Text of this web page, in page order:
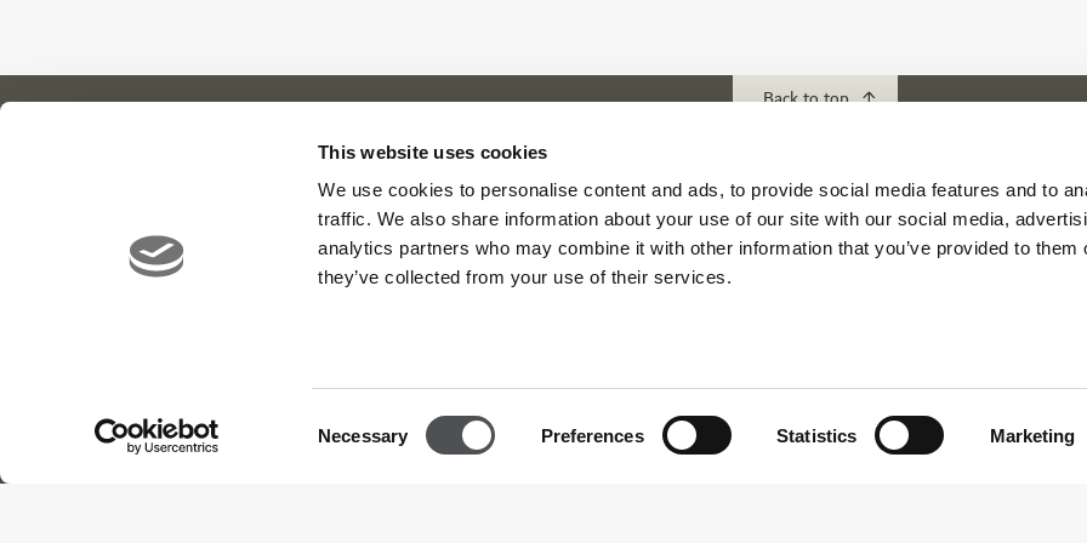
This website uses cookies
We use cookies to personalise content and ads, to provide social media features and to
traffic. We also share information about your use of our site with our social media,
analytics partners who may combine it with other information that you’ve provided to them
they’ve collected from your use of their services.
Selection
Necessary Preferences Statistics Marketing
Back to top
Meet The Team
Contact
News
Careers
Our Clubs
Viya Golf Abu Dhabi
Yas Links Abu Dhabi
Download our App